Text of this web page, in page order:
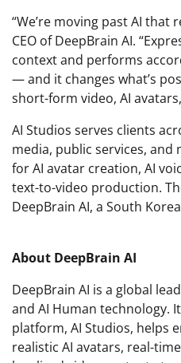
“We’re moving past AI that
CEO of DeepBrain AI.
context and performs
— and it changes what’s
short-form video, AI
AI Studios serves clients
media, public services,
for AI avatar creation, AI
text-to-video production.
DeepBrain AI, a South
About DeepBrain AI
DeepBrain AI is a global
and AI Human technology.
platform, AI Studios, helps
realistic AI avatars, real-